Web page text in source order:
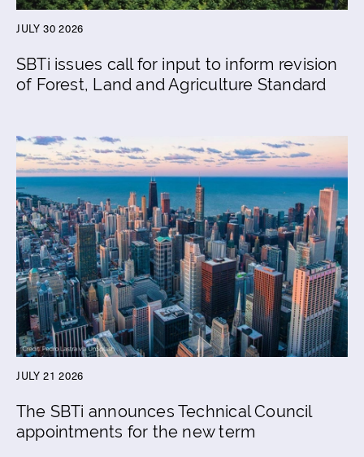
JULY 30 2026
SBTi issues call for input to inform revision
of Forest, Land and Agriculture Standard
JULY 21 2026
The SBTi announces Technical Council
appointments for the new term